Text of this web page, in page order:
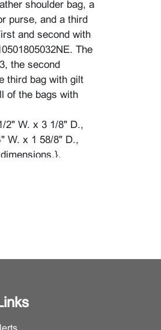
shoulder bag, a
purse, and a third
and second with
The
the second
third bag with gilt
of the bags with
2" W. x 3 1/8" D.,
W. x 1 58/8" D.,